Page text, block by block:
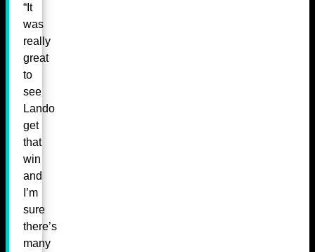
“It
was
really
great
to
see
Lando
get
that
win
and
I’m
sure
there’s
many